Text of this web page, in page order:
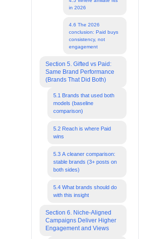
in 2026
4.6 The 2026
conclusion: Paid buys
consistency, not
engagement
Section 5. Gifted vs Paid:
Same Brand Performance
(Brands That Did Both)
5.1 Brands that used both
models (baseline
comparison)
5.2 Reach is where Paid
wins
5.3 A cleaner comparison:
stable brands (3+ posts on
both sides)
5.4 What brands should do
with this insight
Section 6. Niche-Aligned
Campaigns Deliver Higher
Engagement and Views